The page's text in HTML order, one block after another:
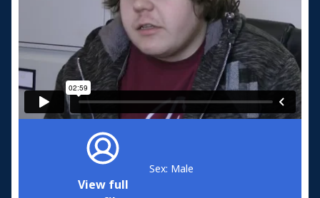
View full
Sex: Male